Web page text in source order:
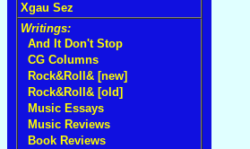
Xgau Sez
Writings:
And It Don't Stop
CG Columns
Rock&Roll& [new]
Rock&Roll& [old]
Music Essays
Music Reviews
Book Reviews